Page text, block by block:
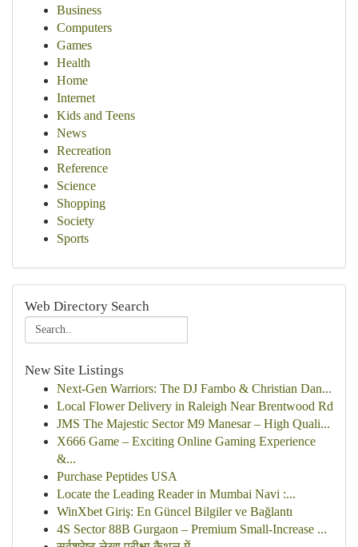
Business
Computers
Games
Health
Home
Internet
Kids and Teens
News
Recreation
Reference
Science
Shopping
Society
Sports
Web Directory Search
New Site Listings
Next-Gen Warriors: The DJ Fambo & Christian Dan...
Local Flower Delivery in Raleigh Near Brentwood Rd
JMS The Majestic Sector M9 Manesar – High Quali...
X666 Game – Exciting Online Gaming Experience
&...
Purchase Peptides USA
Locate the Leading Reader in Mumbai Navi :...
WinXbet Giriş: En Güncel Bilgiler ve Bağlantı
4S Sector 88B Gurgaon – Premium Small-Increase ...